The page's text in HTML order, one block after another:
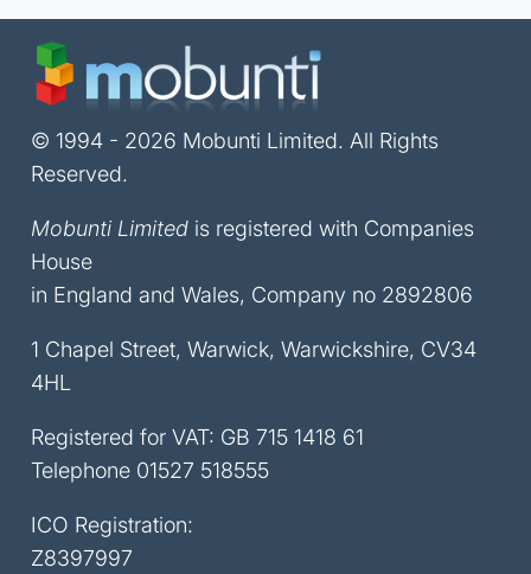
© 1994 - 2026 Mobunti Limited. All Rights
Reserved.
Mobunti Limited is registered with Companies
House
in England and Wales, Company no 2892806
1 Chapel Street, Warwick, Warwickshire, CV34
4HL
Registered for VAT: GB 715 1418 61
Telephone 01527 518555
ICO Registration:
Z8397997